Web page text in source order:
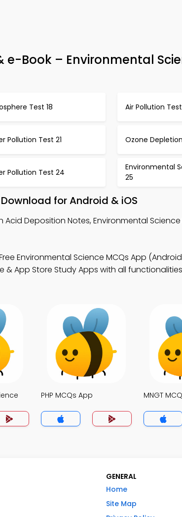
e-Book – Environmental
Test 18 Air Pollution Test
Pollution Test 21 Ozone
Pollution Test 24
Environmental
25
for Android & iOS
Acid Deposition Notes, Environmental Science
Environmental Science MCQs App
& App Store Study Apps with all
PHP MCQs App MNGT
GENERAL
Home
Site Map